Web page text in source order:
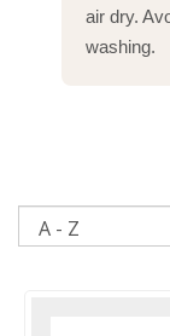
air dry.
washing.